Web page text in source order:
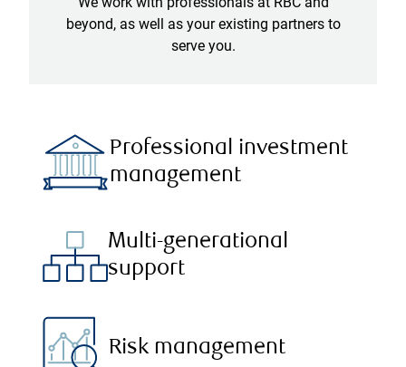
beyond, as well as your existing partners to
serve you.
Professional investment
management
Multi-generational
support
Risk management